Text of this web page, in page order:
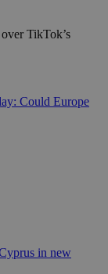
TikTok’s
Could Europe
in new